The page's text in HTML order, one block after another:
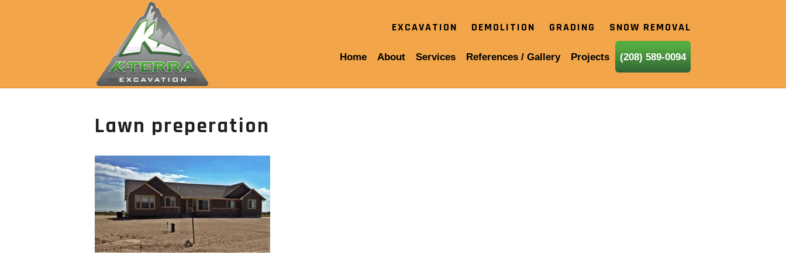
EXCAVATION DEMOLITION GRADING SNOW REMOVAL
Home About Services References / Gallery Projects (208) 589-0094
Lawn preperation